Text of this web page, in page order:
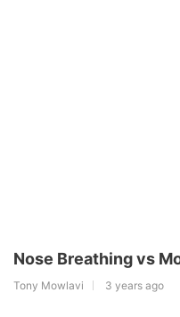
Nose Breathing vs
Tony Mowlavi 3 years ago